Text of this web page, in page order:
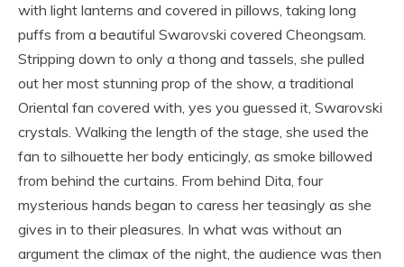
with light lanterns and covered in pillows, taking long
puffs from a beautiful Swarovski covered Cheongsam.
Stripping down to only a thong and tassels, she pulled
out her most stunning prop of the show, a traditional
Oriental fan covered with, yes you guessed it, Swarovski
crystals. Walking the length of the stage, she used the
fan to silhouette her body enticingly, as smoke billowed
from behind the curtains. From behind Dita, four
mysterious hands began to caress her teasingly as she
gives in to their pleasures. In what was without an
argument the climax of the night, the audience was then